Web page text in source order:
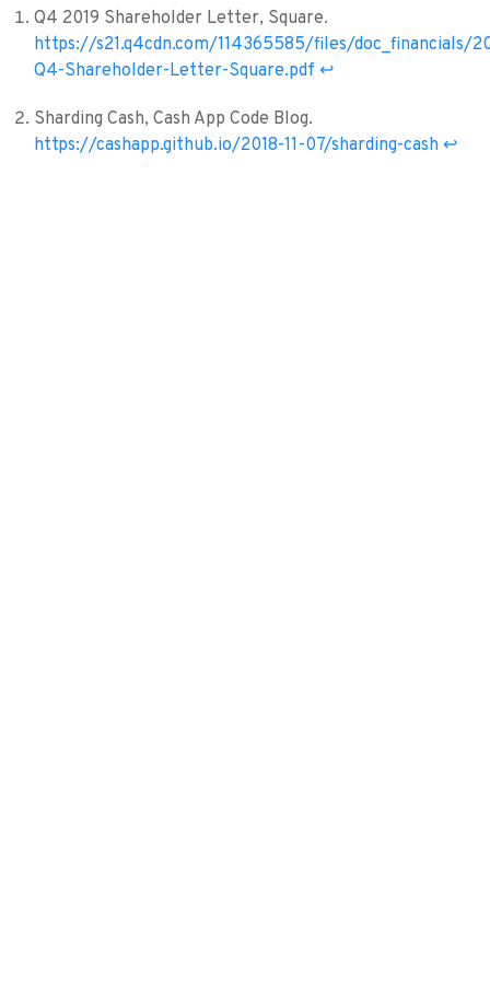
Q4 2019 Shareholder Letter, Square.
https://s21.q4cdn.com/114365585/files/doc_financials/
Q4-Shareholder-Letter-Square.pdf ↩︎
Sharding Cash, Cash App Code Blog.
https://cashapp.github.io/2018-11-07/sharding-cash ↩︎